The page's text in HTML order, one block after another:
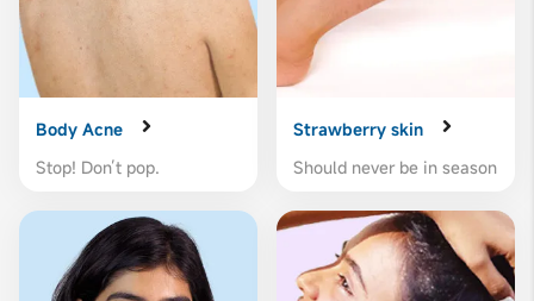
Body Acne
Stop! Don’t pop.
Strawberry skin
Should never be in season